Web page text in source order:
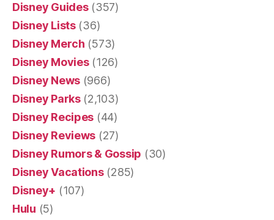
Disney Guides(357)
Disney Lists(36)
Disney Merch (573)
Disney Movies(126)
Disney News (966)
Disney Parks(2,103)
Disney Recipes (44)
Disney Reviews (27)
Disney Rumors & Gossip (30)
Disney Vacations(285)
Disney+ (107)
Hulu (5)